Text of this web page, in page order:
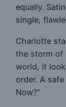
equally.
single,
Charlotte
the storm of
world, it
order. A
Now?”